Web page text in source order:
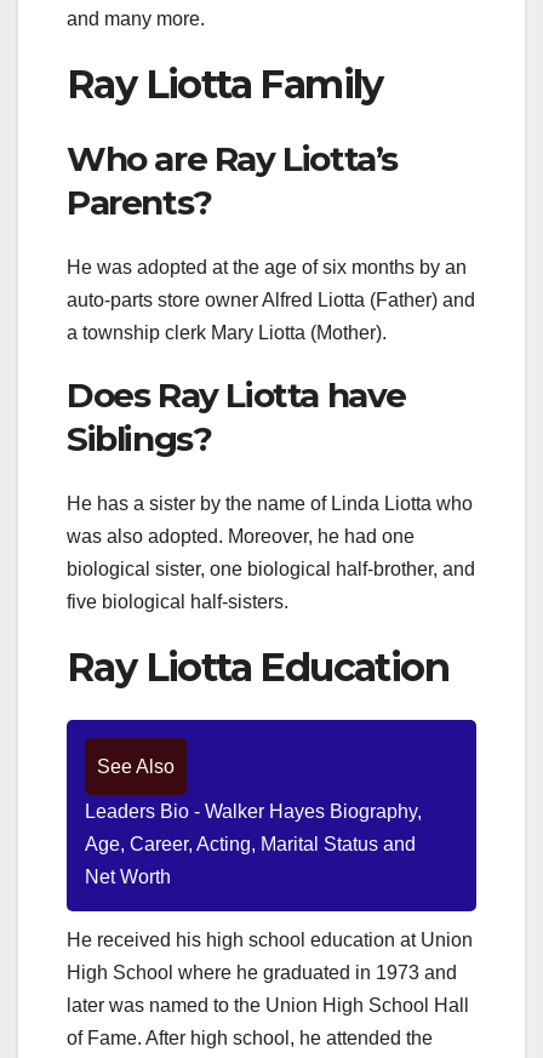
and many more.
Ray Liotta Family
Who are Ray Liotta’s
Parents?
He was adopted at the age of six months by an
auto-parts store owner Alfred Liotta (Father) and
a township clerk Mary Liotta (Mother).
Does Ray Liotta have
Siblings?
He has a sister by the name of Linda Liotta who
was also adopted. Moreover, he had one
biological sister, one biological half-brother, and
five biological half-sisters.
Ray Liotta Education
See Also
Leaders Bio - Walker Hayes Biography,
Age, Career, Acting, Marital Status and
Net Worth
He received his high school education at Union
High School where he graduated in 1973 and
later was named to the Union High School Hall
of Fame. After high school, he attended the